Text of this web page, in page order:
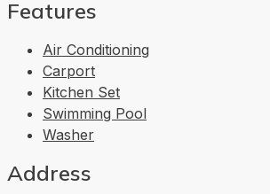
Features
Air Conditioning
Carport
Kitchen Set
Swimming Pool
Washer
Address